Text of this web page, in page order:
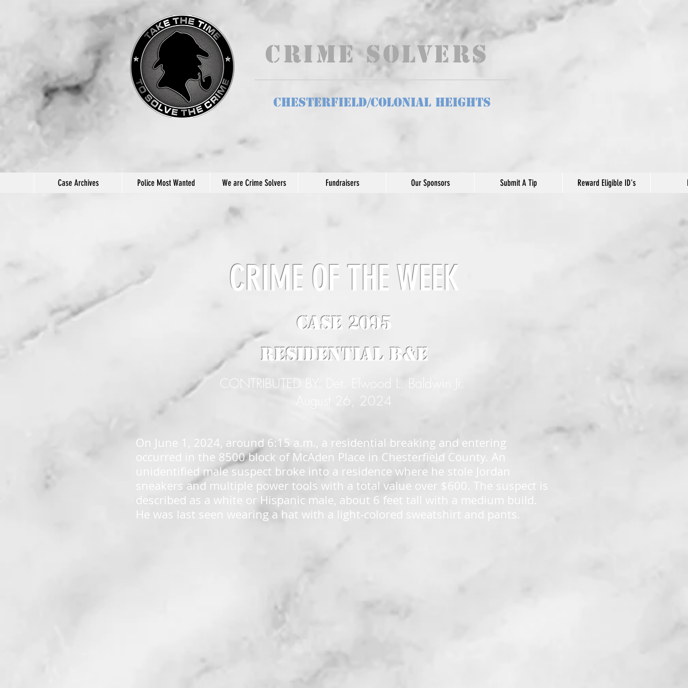
Crime Solvers
Chesterfield/Colonial Heights
Case Archives Police Most Wanted We are Crime Solvers Fundraisers Our Sponsors Submit A Tip Reward Eligible ID's
CRIME OF THE WEEK
CASE 2095
Residential B&E
CONTRIBUTED BY: Det. Elwood L. Baldwin Jr.
August 26, 2024
On June 1, 2024, around 6:15 a.m., a residential breaking and entering
occurred in the 8500 block of McAden Place in Chesterfield County. An
unidentified male suspect broke into a residence where he stole Jordan
sneakers and multiple power tools with a total value over $600. The suspect is
described as a white or Hispanic male, about 6 feet tall with a medium build.
He was last seen wearing a hat with a light-colored sweatshirt and pants.